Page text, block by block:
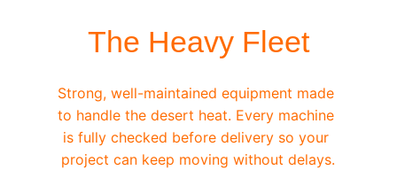
The Heavy Fleet
Strong, well-maintained equipment made
to handle the desert heat. Every machine
is fully checked before delivery so your
project can keep moving without delays.